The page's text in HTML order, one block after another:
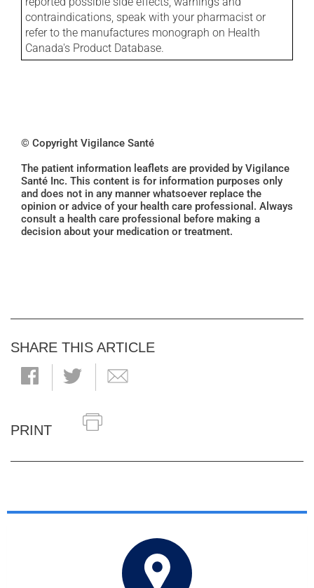
contraindications, speak with your pharmacist or
refer to the manufactures monograph on Health
Canada's Product Database.
© Copyright Vigilance Santé
The patient information leaflets are provided by Vigilance
Santé Inc. This content is for information purposes only
and does not in any manner whatsoever replace the
opinion or advice of your health care professional. Always
consult a health care professional before making a
decision about your medication or treatment.
SHARE THIS ARTICLE
PRINT